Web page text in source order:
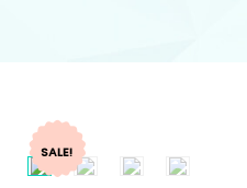
SALE!